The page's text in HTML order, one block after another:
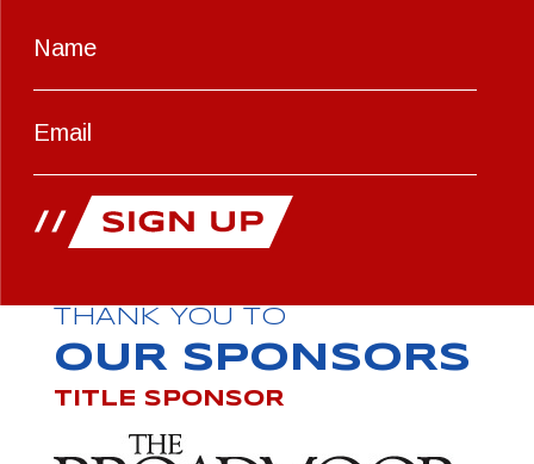
THANK YOU TO
OUR SPONSORS
TITLE SPONSOR